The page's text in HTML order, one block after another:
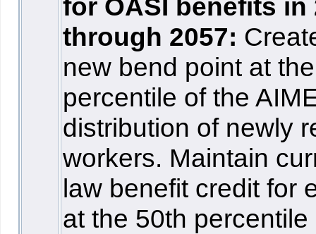
for OASI benefits in
through 2057:
new bend point at
percentile of the
distribution of newly
workers. Maintain
law benefit credit for
at the 50th percentile